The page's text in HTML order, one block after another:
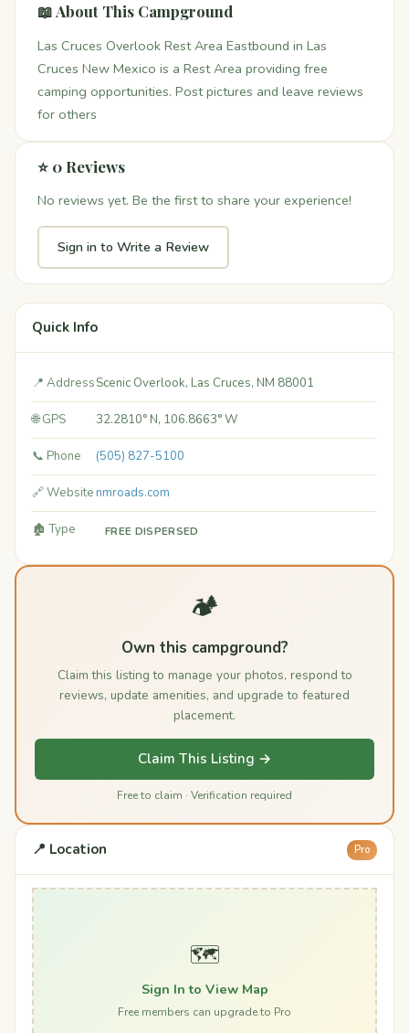
📖 About This Campground
Las Cruces Overlook Rest Area Eastbound in Las
Cruces New Mexico is a Rest Area providing free
camping opportunities. Post pictures and leave reviews
for others
⭐ 0 Reviews
No reviews yet. Be the first to share your experience!
Sign in to Write a Review
Quick Info
📍 AddressScenic Overlook, Las Cruces, NM 88001
🌐 GPS 32.2810° N, 106.8663° W
📞 Phone (505) 827-5100
🔗 Websitenmroads.com
🏚️ Type FREE DISPERSED
🏕️
Own this campground?
Claim this listing to manage your photos, respond to
reviews, update amenities, and upgrade to featured
placement.
Claim This Listing →
Free to claim · Verification required
📍 Location Pro
🗺️
Sign In to View Map
Free members can upgrade to Pro